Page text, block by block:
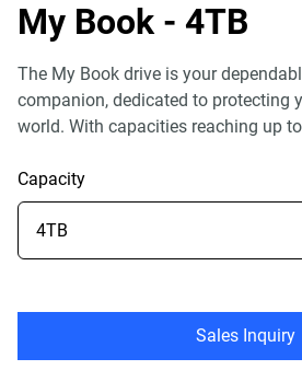
My Book - 4TB
The My Book drive is your
companion, dedicated to protecting
world. With capacities reaching up
Capacity
Sales Inquiry